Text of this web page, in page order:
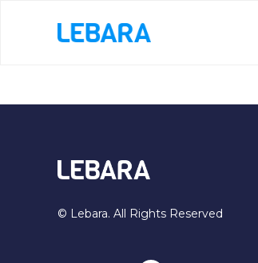
© Lebara. All Rights Reserved